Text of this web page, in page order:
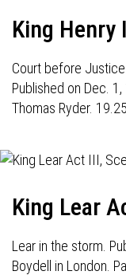
King Henry
Court before Justice
Published on Dec.
Thomas Ryder.
King Lear
Lear in the storm.
Boydell in London.